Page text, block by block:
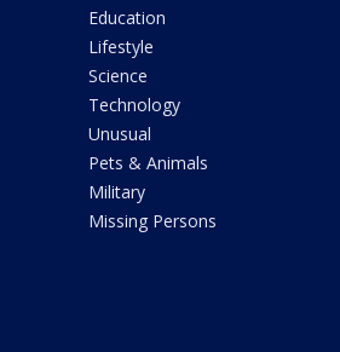
Education
Lifestyle
Science
Technology
Unusual
Pets & Animals
Military
Missing Persons